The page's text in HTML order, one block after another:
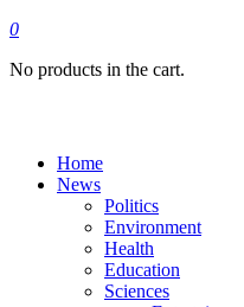
0
No products in the cart.
Home
News
Politics
Environment
Health
Education
Sciences